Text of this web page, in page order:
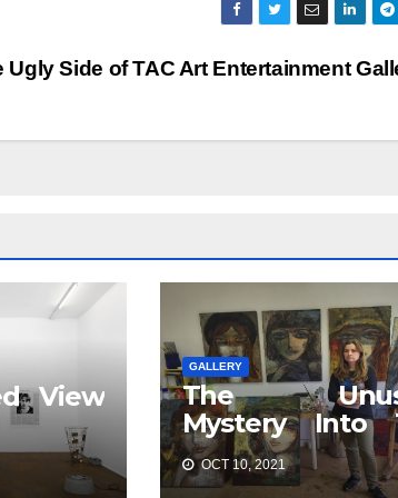
Ugly Side of TAC Art Entertainment
View
GALLERY
The
Mystery Into
Best TAC
Entertainment
OCT 10, 2021